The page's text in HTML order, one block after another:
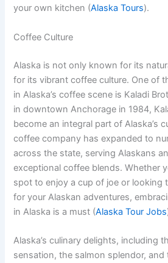
your own kitchen (Alaska Tours).
Coffee Culture
Alaska is not only known for its
for its vibrant coffee culture. One of
in Alaska’s coffee scene is Kaladi
in downtown Anchorage in 1984,
become an integral part of Alaska’s
coffee company has expanded to
across the state, serving Alaskans
exceptional coffee blends. Whether
spot to enjoy a cup of joe or looking
for your Alaskan adventures,
in Alaska is a must (Alaska Tour Jobs
Alaska’s culinary delights, including
sensation, the salmon splendor,